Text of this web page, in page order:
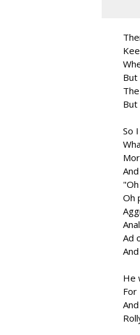
But
But
So
Oh
Ad
He
For